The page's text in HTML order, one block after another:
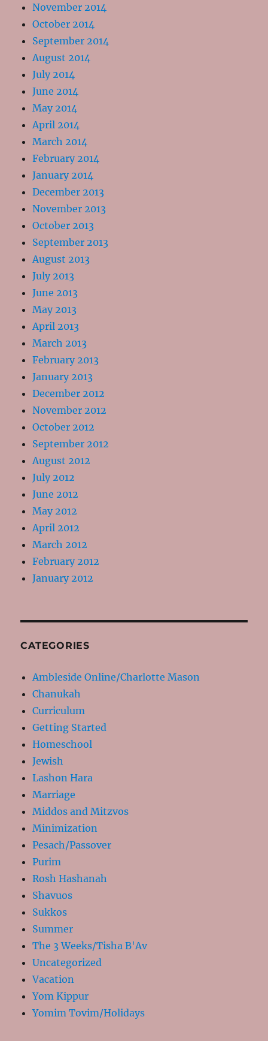
November 2014
October 2014
September 2014
August 2014
July 2014
June 2014
May 2014
April 2014
March 2014
February 2014
January 2014
December 2013
November 2013
October 2013
September 2013
August 2013
July 2013
June 2013
May 2013
April 2013
March 2013
February 2013
January 2013
December 2012
November 2012
October 2012
September 2012
August 2012
July 2012
June 2012
May 2012
April 2012
March 2012
February 2012
January 2012
CATEGORIES
Ambleside Online/Charlotte Mason
Chanukah
Curriculum
Getting Started
Homeschool
Jewish
Lashon Hara
Marriage
Middos and Mitzvos
Minimization
Pesach/Passover
Purim
Rosh Hashanah
Shavuos
Sukkos
Summer
The 3 Weeks/Tisha B'Av
Uncategorized
Vacation
Yom Kippur
Yomim Tovim/Holidays